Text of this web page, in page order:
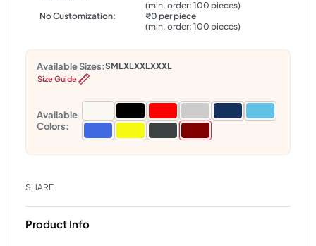
(min. order: 100 pieces)
No Customization:
₹0 per piece
(min. order: 100 pieces)
Available Sizes:SMLXLXXLXXXL
Size Guide
Available
Colors:
SHARE
Product Info